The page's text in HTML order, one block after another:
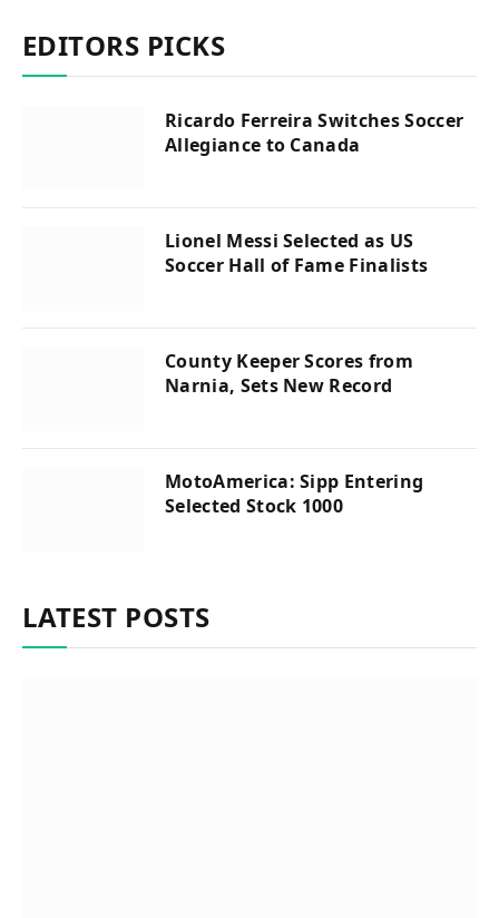
EDITORS PICKS
Ricardo Ferreira Switches Soccer
Allegiance to Canada
Lionel Messi Selected as US
Soccer Hall of Fame Finalists
County Keeper Scores from
Narnia, Sets New Record
MotoAmerica: Sipp Entering
Selected Stock 1000
LATEST POSTS